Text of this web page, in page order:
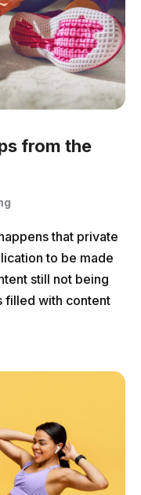
from the
that private
to be made
still not being
filled with content